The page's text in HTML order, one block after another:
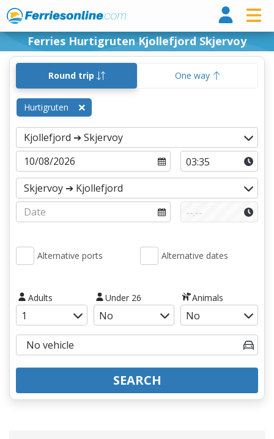
Ferries Hurtigruten Kjollefjord Skjervoy
Round trip One way
Hurtigruten
Alternative ports Alternative dates
Adults Under 26 Animals
SEARCH